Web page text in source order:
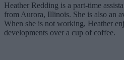
Heather Redding is a part-time
from Aurora, Illinois. She is also an
When she is not working, Heather
developments over a cup of coffee.